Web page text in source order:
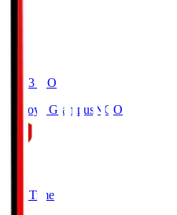
19:03 KO
Nagoya Grampus NGO
Full Time